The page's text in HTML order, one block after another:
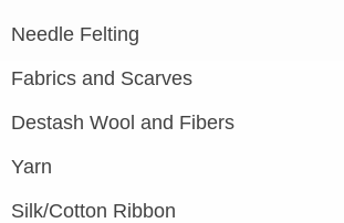
Needle Felting
Fabrics and Scarves
Destash Wool and Fibers
Yarn
Silk/Cotton Ribbon